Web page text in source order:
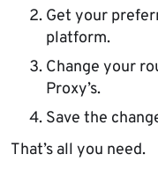
Get your
platform.
Change your
Proxy’s.
Save the
That’s all you need.